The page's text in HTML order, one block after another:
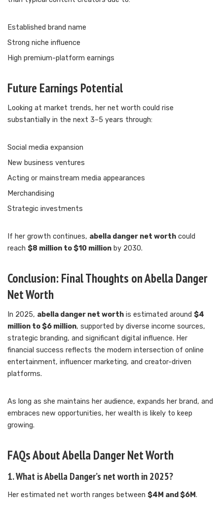
Established brand name
Strong niche influence
High premium-platform earnings
Future Earnings Potential
Looking at market trends, her net worth could rise
substantially in the next 3–5 years through:
Social media expansion
New business ventures
Acting or mainstream media appearances
Merchandising
Strategic investments
If her growth continues, abella danger net worth could
reach $8 million to $10 million by 2030.
Conclusion: Final Thoughts on Abella Danger
Net Worth
In 2025, abella danger net worth is estimated around $4
million to $6 million, supported by diverse income sources,
strategic branding, and significant digital influence. Her
financial success reflects the modern intersection of online
entertainment, influencer marketing, and creator-driven
platforms.
As long as she maintains her audience, expands her brand, and
embraces new opportunities, her wealth is likely to keep
growing.
FAQs About Abella Danger Net Worth
1. What is Abella Danger’s net worth in 2025?
Her estimated net worth ranges between $4M and $6M.